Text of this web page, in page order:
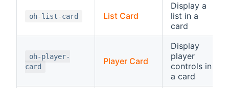
oh-list-card List Card
Display a
list in a
card
oh-player-
card
Player Card
Display
player
controls in
a card